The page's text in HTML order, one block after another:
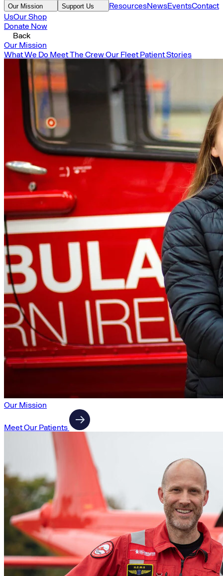
Our Mission Support Us ResourcesNewsEventsContact
UsOur Shop
Donate Now
Back
Our Mission
What We Do Meet The CrewOur Fleet Patient Stories
Our Mission
Meet Our Patients